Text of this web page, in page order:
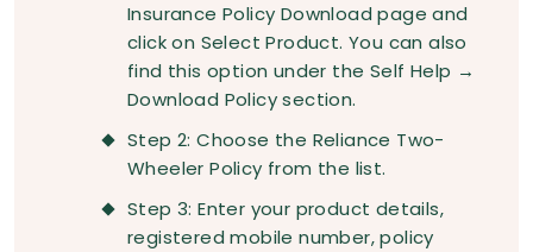
Insurance Policy Download page and
click on Select Product. You can also
find this option under the Self Help →
Download Policy section.
Step 2: Choose the Reliance Two-
Wheeler Policy from the list.
Step 3: Enter your product details,
registered mobile number, policy